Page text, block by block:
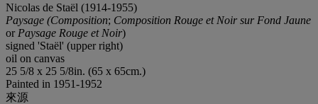
Nicolas de Staël (1914-1955)
Paysage (Composition; Composition Rouge et Noir sur Fond Jaune
or Paysage Rouge et Noir)
signed 'Staël' (upper right)
oil on canvas
25 5/8 x 25 5/8in. (65 x 65cm.)
Painted in 1951-1952
來源